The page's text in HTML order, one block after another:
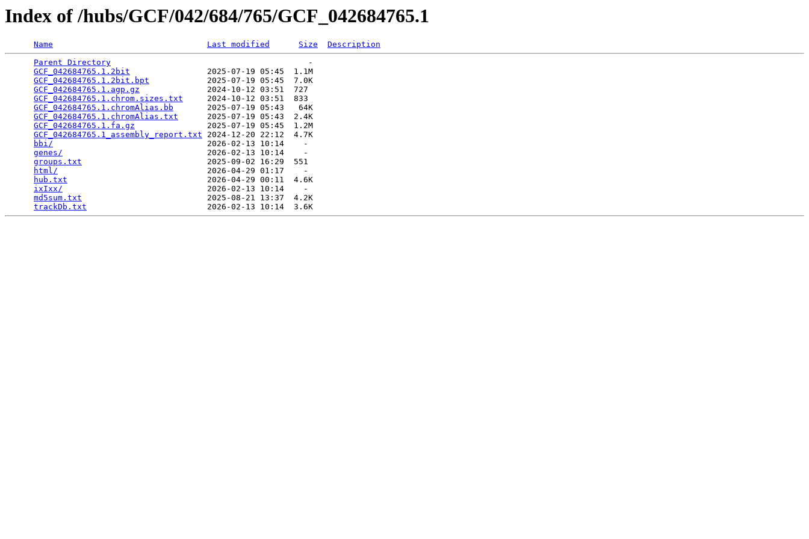
Index of /hubs/GCF/042/684/765/GCF_042684765.1
Name Last modified Size
Description
Parent Directory
                                         -
GCF_042684765.1.2bit
                2025-07-19 05:45  1.1M
GCF_042684765.1.2bit.bpt
            2025-07-19 05:45  7.0K
GCF_042684765.1.agp.gz
              2024-10-12 03:51  727
GCF_042684765.1.chrom.sizes.txt
     2024-10-12 03:51  833
GCF_042684765.1.chromAlias.bb
       2025-07-19 05:43   64K
GCF_042684765.1.chromAlias.txt
      2025-07-19 05:43  2.4K
GCF_042684765.1.fa.gz
               2025-07-19 05:45  1.2M
GCF_042684765.1_assembly_report.txt 2024-12-20 22:12  4.7K
bbi/
                                2026-02-13 10:14    -
genes/
                              2026-02-13 10:14    -
groups.txt
                          2025-09-02 16:29  551
html/
                               2026-04-29 01:17    -
hub.txt
                             2026-04-29 00:11  4.6K
ixIxx/
                              2026-02-13 10:14    -
md5sum.txt
                          2025-08-21 13:37  4.2K
trackDb.txt